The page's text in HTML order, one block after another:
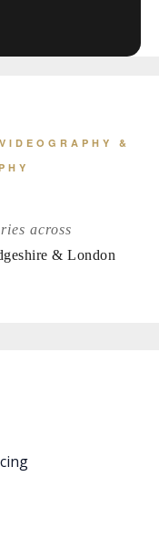
&
across
& London